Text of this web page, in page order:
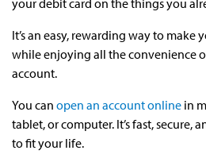
your debit card on the things you
It’s an easy, rewarding way to
while enjoying all the convenience
account.
You can open an account online in
tablet, or computer. It’s fast, secure,
to fit your life.